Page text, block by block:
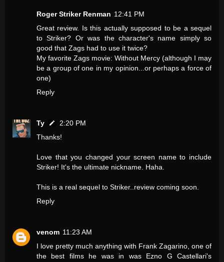
Roger Striker Renman 12:41 PM
Great review. Is this actually supposed to be a sequel
to Striker? Or was the character's name simply so
good that Zags had to use it twice?
My favorite Zags movie: Without Mercy (although I may
be a group of one in my opinion...or perhaps a force of
one)
Reply
Ty
2:20 PM
Thanks!
Love that you changed your screen name to include
Striker! It's the ultimate nickname. Haha.
This is a real sequel to Striker..review coming soon.
Reply
venom 11:23 AM
I love pretty much anything with Frank Zagarino, one of
the best films he was in was Ezno G Castellari's